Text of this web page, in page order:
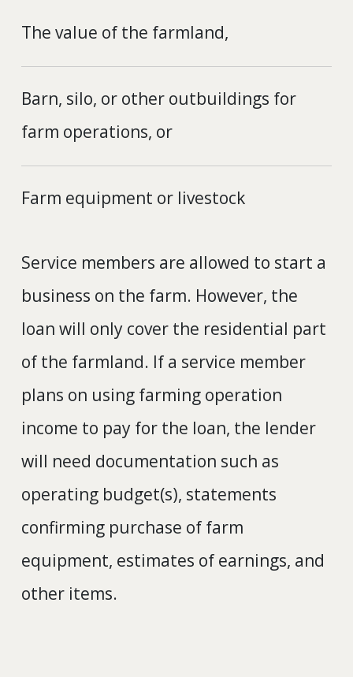
The value of the farmland,
Barn, silo, or other outbuildings for
farm operations, or
Farm equipment or livestock
Service members are allowed to start a
business on the farm. However, the
loan will only cover the residential part
of the farmland. If a service member
plans on using farming operation
income to pay for the loan, the lender
will need documentation such as
operating budget(s), statements
confirming purchase of farm
equipment, estimates of earnings, and
other items.